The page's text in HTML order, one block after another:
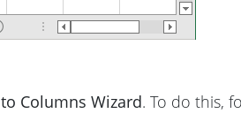
Columns Wizard. To do this,